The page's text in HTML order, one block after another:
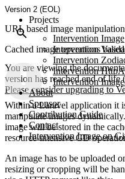
Projects
Intervention Image
Intervention
Intervention
Intervention
Intervention
About
Sponsor
Contribution Guide
Contact
Intervention Image on
Version 2 (EOL)
URL based image manipulation
Cached image operations
You are viewing the
version has reached end of life
Please consider upgrading to
Within a Laravel application it
manipulate images
image will be stored in the
resource-intensive GD
An image has to be uploaded
resizing or cropping will be